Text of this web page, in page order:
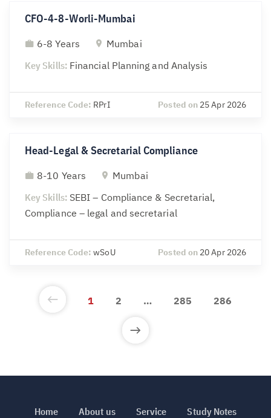
CFO-4-8-Worli-Mumbai
6-8 Years
Mumbai
Key Skills: Financial Planning and Analysis
Reference Code: RPrI Posted on 25 Apr 2026
Head-Legal & Secretarial Compliance
8-10 Years
Mumbai
Key Skills: SEBI – Compliance & Secretarial,
Compliance – legal and secretarial
Reference Code:wSoU Posted on 20 Apr 2026
1 2 … 285 286
Home About us Service Study Notes